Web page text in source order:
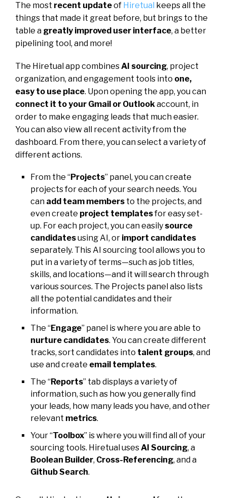
The most recent updateof Hiretual keeps all the
things that made it great before, but brings to the
table a greatly improved user interface, a better
pipelining tool, and more!
The Hiretual app combinesAI sourcing, project
organization, and engagement tools into one,
easy to use place. Upon opening the app, you can
connect it to your Gmail or Outlookaccount, in
order to make engaging leads that much easier.
You can also view all recent activity from the
dashboard. From there, you can select a variety of
different actions.
From the “Projects” panel, you can create
projects for each of your search needs. You
can add team members to the projects, and
even create project templatesfor easy set-
up. For each project, you can easily source
candidatesusing AI, or import candidates
separately. This AI sourcing tool allows you to
put in a variety of terms—such as job titles,
skills, and locations—and it will search through
various sources. The Projects panel also lists
all the potential candidates and their
information.
The “Engage” panel is where you are able to
nurture candidates. You can create different
tracks, sort candidates into talent groups, and
use and create email templates.
The “Reports” tab displays a variety of
information, such as how you generally find
your leads, how many leads you have, and other
relevant metrics.
Your “Toolbox” is where you will find all of your
sourcing tools. Hiretual usesAI Sourcing, a
Boolean Builder, Cross-Referencing, and a
Github Search.